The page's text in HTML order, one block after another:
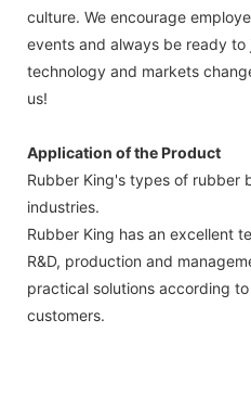
culture. We encourage
events and always be ready
technology and markets
us!
Application of the Product
Rubber King's types of rubber
industries.
Rubber King has an excellent
R&D, production and
practical solutions according
customers.